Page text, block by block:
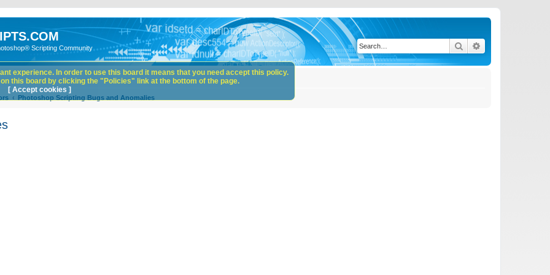
Scripting Community Search
Photoshop Scripting Bugs and Anomalies
experience. In order to use this board it means that you need accept this policy.
this board by clicking the "Policies" link at the bottom of the page.
[ Accept cookies ]